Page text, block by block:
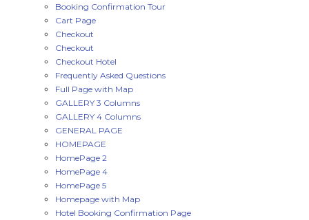
Booking Confirmation Tour
Cart Page
Checkout
Checkout
Checkout Hotel
Frequently Asked Questions
Full Page with Map
GALLERY 3 Columns
GALLERY 4 Columns
GENERAL PAGE
HOMEPAGE
HomePage 2
HomePage 4
HomePage 5
Homepage with Map
Hotel Booking Confirmation Page